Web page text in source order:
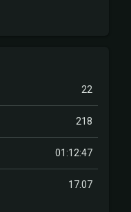
22
218
01:12:47
17.07